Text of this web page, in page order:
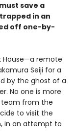
save a
in an
off one-by-
House—a remote
Seiji for a
by the ghost of a
No one is more
team from the
to visit the
in an attempt to